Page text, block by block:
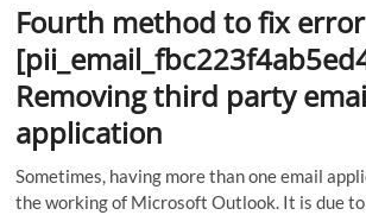
Fourth method to fix error
Removing third party
application
Sometimes, having more than one email
the working of Microsoft Outlook. It is due